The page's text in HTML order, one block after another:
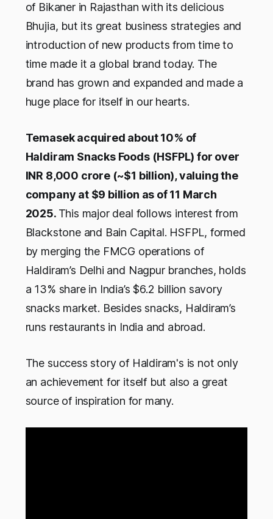
of Bikaner in Rajasthan with its delicious
Bhujia, but its great business strategies and
introduction of new products from time to
time made it a global brand today. The
brand has grown and expanded and made a
huge place for itself in our hearts.
Temasek acquired about 10% of
Haldiram Snacks Foods (HSFPL) for over
INR 8,000 crore (~$1 billion), valuing the
company at $9 billion as of 11 March
2025. This major deal follows interest from
Blackstone and Bain Capital. HSFPL, formed
by merging the FMCG operations of
Haldiram’s Delhi and Nagpur branches, holds
a 13% share in India’s $6.2 billion savory
snacks market. Besides snacks, Haldiram’s
runs restaurants in India and abroad.
The success story of Haldiram's is not only
an achievement for itself but also a great
source of inspiration for many.